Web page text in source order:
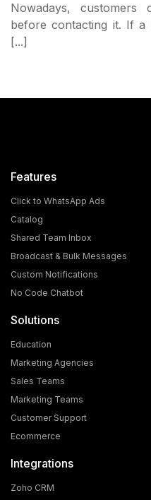
Nowadays,
before contacting it. If
[...]
What is the Cost and
Blue Tick Verification?
app; it has become a
Features
Click to WhatsApp Ads
Catalog
Shared Team Inbox
Broadcast & Bulk Messages
Custom Notifications
No Code Chatbot
Solutions
Education
Marketing Agencies
Sales Teams
Marketing Teams
Customer Support
Ecommerce
Integrations
Zoho CRM